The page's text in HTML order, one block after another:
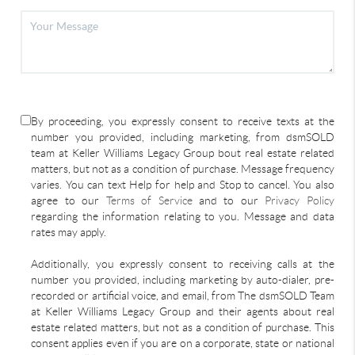
By proceeding, you expressly consent to receive texts at the
number you provided, including marketing, from dsmSOLD
team at Keller Williams Legacy Group bout real estate related
matters, but not as a condition of purchase. Message frequency
varies. You can text Help for help and Stop to cancel. You also
agree to our Terms of Serviceand to our Privacy Policy
regarding the information relating to you. Message and data
rates may apply.
Additionally, you expressly consent to receiving calls at the
number you provided, including marketing by auto-dialer, pre-
recorded or artificial voice, and email, from The dsmSOLD Team
at Keller Williams Legacy Group and their agents about real
estate related matters, but not as a condition of purchase. This
consent applies even if you are on a corporate, state or national